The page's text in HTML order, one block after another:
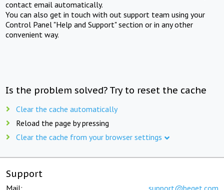
contact email automatically.
You can also get in touch with out support team using your
Control Panel "Help and Support" section or in any other
convenient way.
Is the problem solved? Try to reset the cache
Clear the cache automatically
Reload the page by pressing
Clear the cache from your browser settings
Support
Mail: support@beget.com